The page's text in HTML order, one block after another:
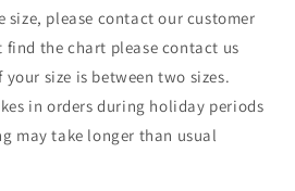
size, please contact our customer
find the chart please contact us
size is between two sizes.
in orders during holiday periods
may take longer than usual